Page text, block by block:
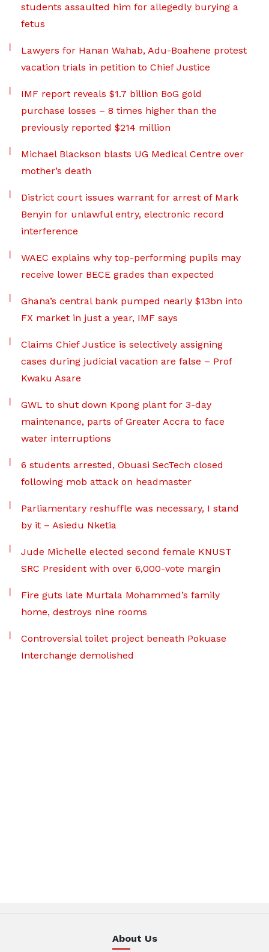
students assaulted him for allegedly burying a
fetus
Lawyers for Hanan Wahab, Adu-Boahene protest
vacation trials in petition to Chief Justice
IMF report reveals $1.7 billion BoG gold
purchase losses – 8 times higher than the
previously reported $214 million
Michael Blackson blasts UG Medical Centre over
mother’s death
District court issues warrant for arrest of Mark
Benyin for unlawful entry, electronic record
interference
WAEC explains why top-performing pupils may
receive lower BECE grades than expected
Ghana’s central bank pumped nearly $13bn into
FX market in just a year, IMF says
Claims Chief Justice is selectively assigning
cases during judicial vacation are false – Prof
Kwaku Asare
GWL to shut down Kpong plant for 3-day
maintenance, parts of Greater Accra to face
water interruptions
6 students arrested, Obuasi SecTech closed
following mob attack on headmaster
Parliamentary reshuffle was necessary, I stand
by it – Asiedu Nketia
Jude Michelle elected second female KNUST
SRC President with over 6,000-vote margin
Fire guts late Murtala Mohammed’s family
home, destroys nine rooms
Controversial toilet project beneath Pokuase
Interchange demolished
About Us